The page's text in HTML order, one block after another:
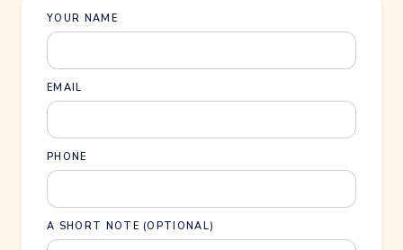
YOUR NAME
EMAIL
PHONE
A SHORT NOTE (OPTIONAL)